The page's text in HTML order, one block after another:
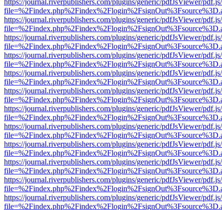
https://journal.riverpublishers.com/plugins/generic/pdfJsViewer/
https://journal.riverpublishers.com/plugins/generic/pdfJsViewer/
https://journal.riverpublishers.com/plugins/generic/pdfJsViewer/
https://journal.riverpublishers.com/plugins/generic/pdfJsViewer/
https://journal.riverpublishers.com/plugins/generic/pdfJsViewer/
https://journal.riverpublishers.com/plugins/generic/pdfJsViewer/
https://journal.riverpublishers.com/plugins/generic/pdfJsViewer/
https://journal.riverpublishers.com/plugins/generic/pdfJsViewer/
https://journal.riverpublishers.com/plugins/generic/pdfJsViewer/
https://journal.riverpublishers.com/plugins/generic/pdfJsViewer/
https://journal.riverpublishers.com/plugins/generic/pdfJsViewer/
https://journal.riverpublishers.com/plugins/generic/pdfJsViewer/